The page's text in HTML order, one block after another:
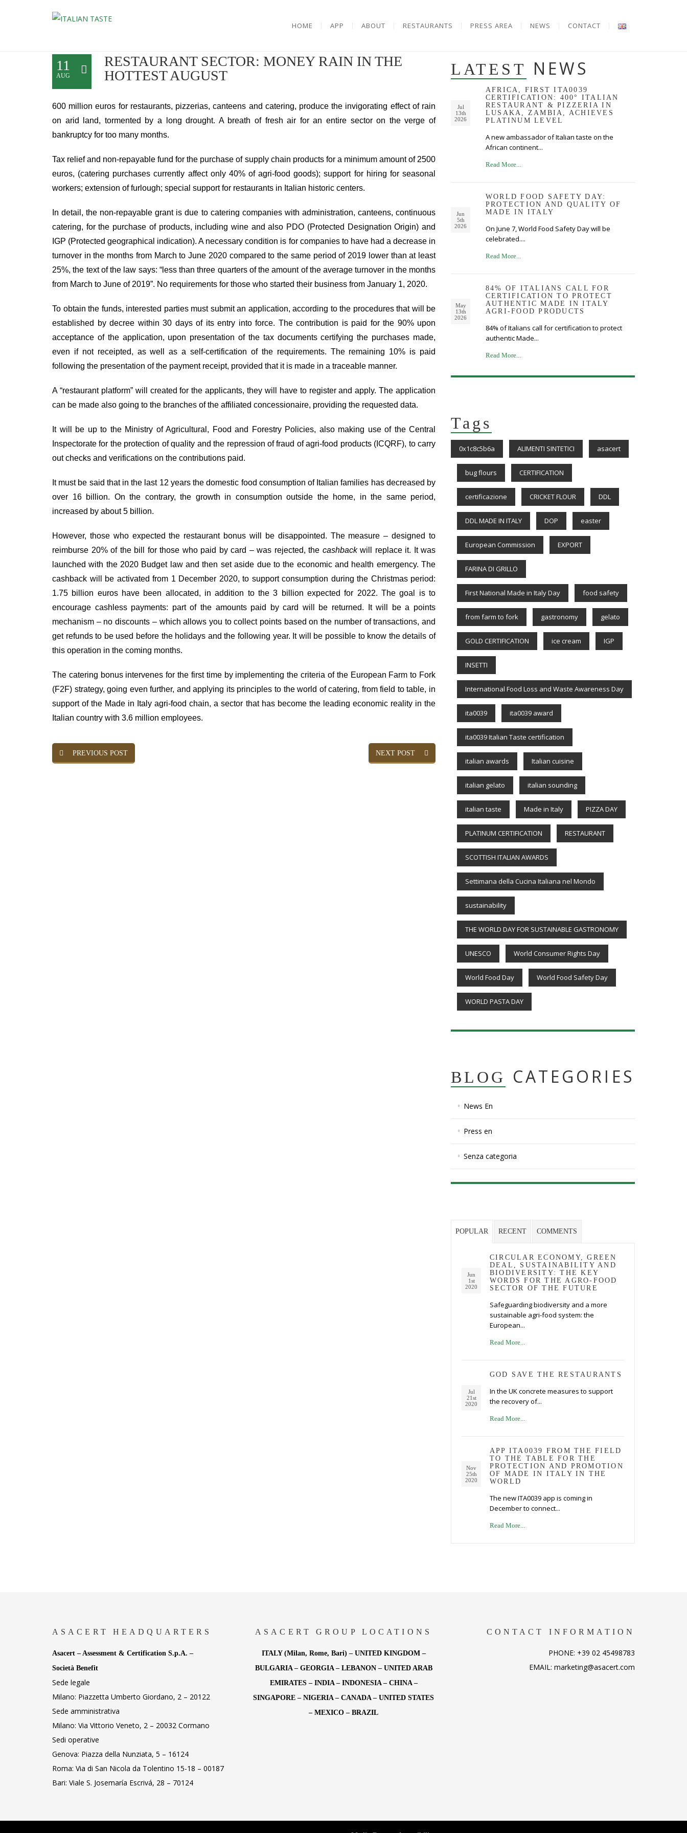
HOME APP ABOUT RESTAURANTS PRESS AREA NEWS CONTACT
11
AUG
RESTAURANT SECTOR: MONEY RAIN IN THE
HOTTEST AUGUST
600 million euros for restaurants, pizzerias, canteens and catering, produce the invigorating effect of rain
on arid land, tormented by a long drought. A breath of fresh air for an entire sector on the verge of
bankruptcy for too many months.
Tax relief and non-repayable fund for the purchase of supply chain products for a minimum amount of 2500
euros, (catering purchases currently affect only 40% of agri-food goods); support for hiring for seasonal
workers; extension of furlough; special support for restaurants in Italian historic centers.
In detail, the non-repayable grant is due to catering companies with administration, canteens, continuous
catering, for the purchase of products, including wine and also PDO (Protected Designation Origin) and
IGP (Protected geographical indication). A necessary condition is for companies to have had a decrease in
turnover in the months from March to June 2020 compared to the same period of 2019 lower than at least
25%, the text of the law says: “less than three quarters of the amount of the average turnover in the months
from March to June of 2019”. No requirements for those who started their business from January 1, 2020.
To obtain the funds, interested parties must submit an application, according to the procedures that will be
established by decree within 30 days of its entry into force. The contribution is paid for the 90% upon
acceptance of the application, upon presentation of the tax documents certifying the purchases made,
even if not receipted, as well as a self-certification of the requirements. The remaining 10% is paid
following the presentation of the payment receipt, provided that it is made in a traceable manner.
A “restaurant platform” will created for the applicants, they will have to register and apply. The application
can be made also going to the branches of the affiliated concessionaire, providing the requested data.
It will be up to the Ministry of Agricultural, Food and Forestry Policies, also making use of the Central
Inspectorate for the protection of quality and the repression of fraud of agri-food products (ICQRF), to carry
out checks and verifications on the contributions paid.
It must be said that in the last 12 years the domestic food consumption of Italian families has decreased by
over 16 billion. On the contrary, the growth in consumption outside the home, in the same period,
increased by about 5 billion.
However, those who expected the restaurant bonus will be disappointed. The measure – designed to
reimburse 20% of the bill for those who paid by card – was rejected, the cashbackwill replace it. It was
launched with the 2020 Budget law and then set aside due to the economic and health emergency. The
cashback will be activated from 1 December 2020, to support consumption during the Christmas period:
1.75 billion euros have been allocated, in addition to the 3 billion expected for 2022. The goal is to
encourage cashless payments: part of the amounts paid by card will be returned. It will be a points
mechanism – no discounts – which allows you to collect points based on the number of transactions, and
get refunds to be used before the holidays and the following year. It will be possible to know the details of
this operation in the coming months.
The catering bonus intervenes for the first time by implementing the criteria of the European Farm to Fork
(F2F) strategy, going even further, and applying its principles to the world of catering, from field to table, in
support of the Made in Italy agri-food chain, a sector that has become the leading economic reality in the
Italian country with 3.6 million employees.
PREVIOUS POST NEXT POST
LATEST NEWS
Jul
13th
2026
AFRICA, FIRST ITA0039
CERTIFICATION: 400° ITALIAN
RESTAURANT & PIZZERIA IN
LUSAKA, ZAMBIA, ACHIEVES
PLATINUM LEVEL
A new ambassador of Italian taste on the
African continent...
Read More...
Jun
5th
2026
WORLD FOOD SAFETY DAY:
PROTECTION AND QUALITY OF
MADE IN ITALY
On June 7, World Food Safety Day will be
celebrated....
Read More...
May
13th
2026
84% OF ITALIANS CALL FOR
CERTIFICATION TO PROTECT
AUTHENTIC MADE IN ITALY
AGRI-FOOD PRODUCTS
84% of Italians call for certification to protect
authentic Made...
Read More...
Tags
0x1c8c5b6a ALIMENTI SINTETICI asacert
bug flours CERTIFICATION
certificazione CRICKET FLOUR DDL
DDL MADE IN ITALY DOP easter
European Commission EXPORT
FARINA DI GRILLO
First National Made in Italy Day food safety
from farm to fork gastronomy gelato
GOLD CERTIFICATION ice cream IGP
INSETTI
International Food Loss and Waste Awareness Day
ita0039 ita0039 award
ita0039 Italian Taste certification
italian awards Italian cuisine
italian gelato italian sounding
italian taste Made in Italy PIZZA DAY
PLATINUM CERTIFICATION RESTAURANT
SCOTTISH ITALIAN AWARDS
Settimana della Cucina Italiana nel Mondo
sustainability
THE WORLD DAY FOR SUSTAINABLE GASTRONOMY
UNESCO World Consumer Rights Day
World Food Day World Food Safety Day
WORLD PASTA DAY
BLOG CATEGORIES
News En
Press en
Senza categoria
POPULAR RECENT COMMENTS
Jun
1st
2020
CIRCULAR ECONOMY, GREEN
DEAL, SUSTAINABILITY AND
BIODIVERSITY: THE KEY
WORDS FOR THE AGRO-FOOD
SECTOR OF THE FUTURE
Safeguarding biodiversity and a more
sustainable agri-food system: the
European...
Read More...
Jul
21st
2020
GOD SAVE THE RESTAURANTS
In the UK concrete measures to support
the recovery of...
Read More...
Nov
25th
2020
APP ITA0039 FROM THE FIELD
TO THE TABLE FOR THE
PROTECTION AND PROMOTION
OF MADE IN ITALY IN THE
WORLD
The new ITA0039 app is coming in
December to connect...
Read More...
ASACERT HEADQUARTERS
Asacert – Assessment & Certification S.p.A. –
Società Benefit
Sede legale
Milano: Piazzetta Umberto Giordano, 2 – 20122
Sede amministrativa
Milano: Via Vittorio Veneto, 2 – 20032 Cormano
Sedi operative
Genova: Piazza della Nunziata, 5 – 16124
Roma: Via di San Nicola da Tolentino 15-18 – 00187
Bari: Viale S. Josemaría Escrivá, 28 – 70124
ASACERT GROUP LOCATIONS
ITALY (Milan, Rome, Bari) – UNITED KINGDOM –
BULGARIA – GEORGIA – LEBANON – UNITED ARAB
EMIRATES – INDIA – INDONESIA – CHINA –
SINGAPORE – NIGERIA – CANADA – UNITED STATES
– MEXICO – BRAZIL
CONTACT INFORMATION
PHONE: +39 02 45498783
EMAIL: marketing@asacert.com